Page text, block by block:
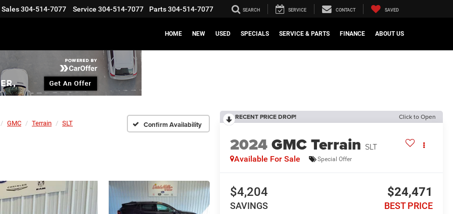
Sales304-514-7077 Service 304-514-7077 Parts304-514-7077 SEARCH SERVICE CONTACT SAVED
HOME NEW USED SPECIALS SERVICE & PARTS FINANCE ABOUT US
GMC Terrain SLT Confirm Availability
RECENT PRICE DROP! Click to Open
2024GMC Terrain SLT
Available For Sale Special Offer
$4,204
SAVINGS
$24,471
BEST PRICE